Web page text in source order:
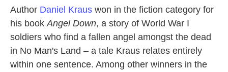
Author Daniel Kraus won in the fiction category for
his book Angel Down, a story of World War I
soldiers who find a fallen angel amongst the dead
in No Man's Land – a tale Kraus relates entirely
within one sentence. Among other winners in the